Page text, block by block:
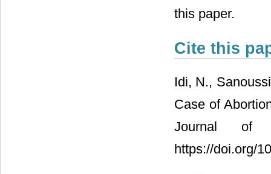
this paper.
Cite this
Idi, N.,
Case of
Journal of
https://doi.org/